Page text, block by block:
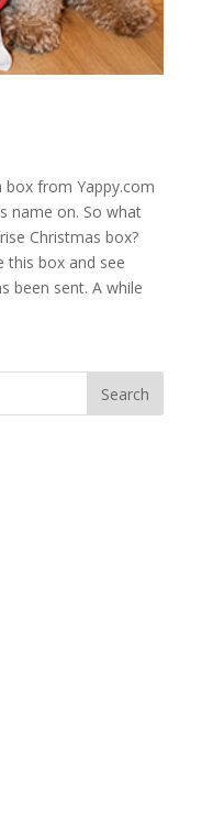
box from Yappy.com
name on. So what
Christmas box?
this box and see
been sent. A while